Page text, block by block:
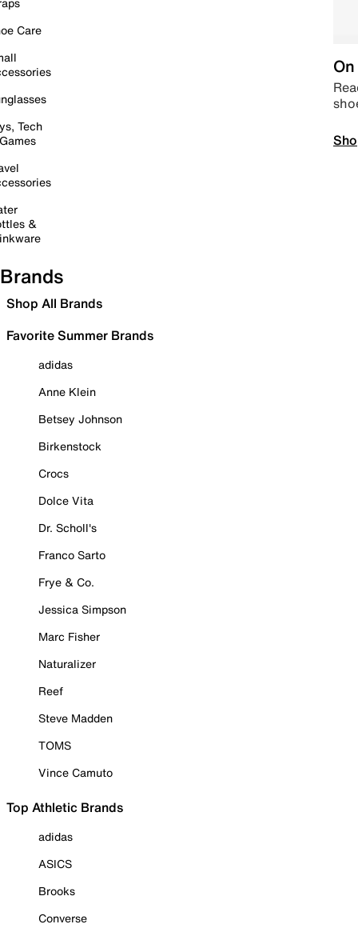
Care
Tech
&
Brands
Shop All Brands
Favorite Summer Brands
adidas
Anne Klein
Betsey Johnson
Birkenstock
Crocs
Dolce Vita
Dr. Scholl's
Franco Sarto
Frye & Co.
Jessica Simpson
Marc Fisher
Naturalizer
Reef
Steve Madden
TOMS
Vince Camuto
Top Athletic Brands
adidas
ASICS
Brooks
Converse